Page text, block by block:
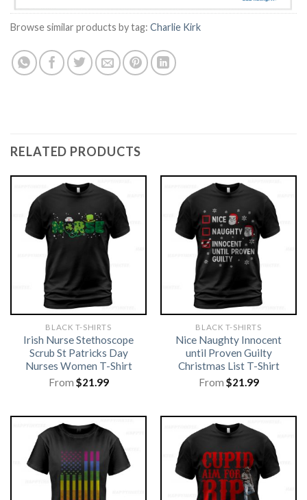
Browse similar products by tag: Charlie Kirk
RELATED PRODUCTS
BLACK T-SHIRTS
Irish Nurse Stethoscope
Scrub St Patricks Day
Nurses Women T-Shirt
From $21.99
BLACK T-SHIRTS
Nice Naughty Innocent
until Proven Guilty
Christmas List T-Shirt
From $21.99